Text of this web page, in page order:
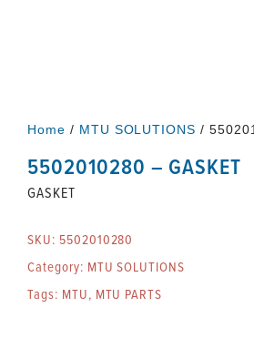
Home / MTU SOLUTIONS /
5502010280 – GASKET
GASKET
SKU: 5502010280
Category: MTU SOLUTIONS
Tags: MTU, MTU PARTS